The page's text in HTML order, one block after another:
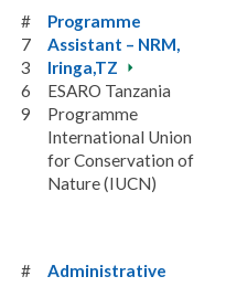
#
7
3
6
9
Programme
Assistant – NRM,
Iringa,TZ
ESARO Tanzania
Programme
International Union
for Conservation of
Nature (IUCN)
#
Administrative